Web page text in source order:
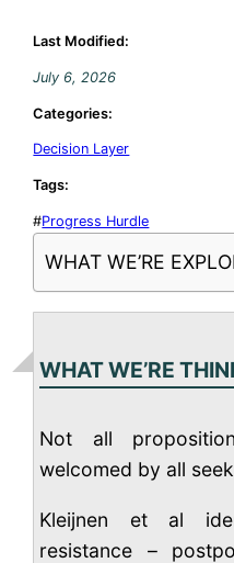
Last Modified:
July 6, 2026
Categories:
Decision Layer
Tags:
#Progress Hurdle
WHAT WE’RE
WHAT WE’RE
Not all
welcomed by all
Kleijnen et al
resistance –